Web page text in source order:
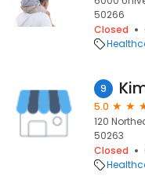
50266
Closed
9
5.0
120
50263
Closed